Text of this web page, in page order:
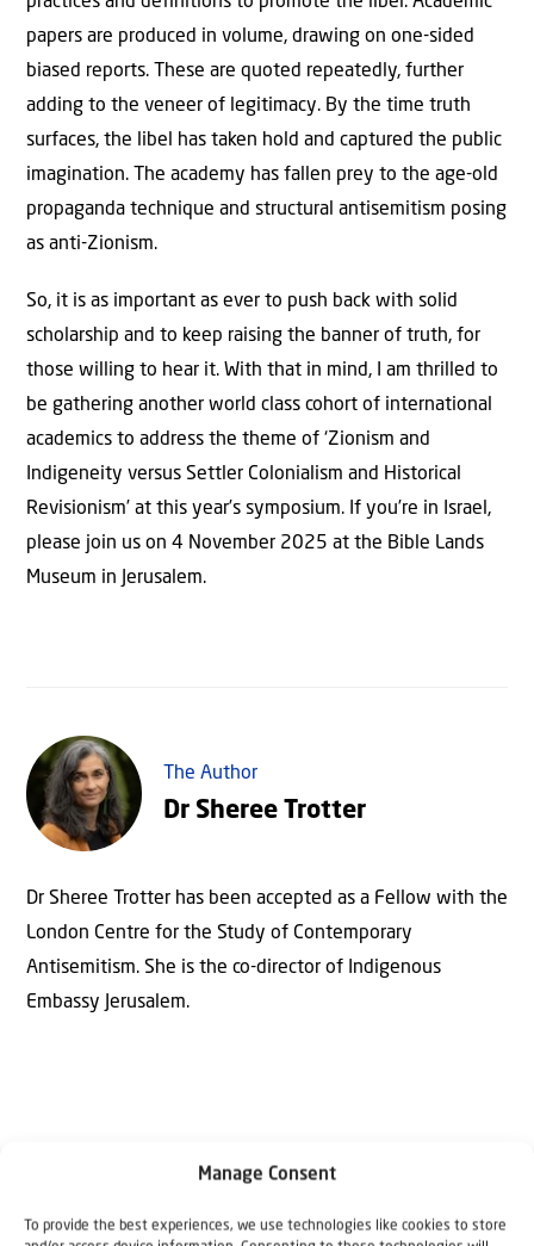
Manage Consent
To provide the best experiences, we use technologies like cookies to store
papers are produced in volume, drawing on one-sided
biased reports. These are quoted repeatedly, further
adding to the veneer of legitimacy. By the time truth
surfaces, the libel has taken hold and captured the public
imagination. The academy has fallen prey to the age-old
propaganda technique and structural antisemitism posing
as anti-Zionism.
So, it is as important as ever to push back with solid
scholarship and to keep raising the banner of truth, for
those willing to hear it. With that in mind, I am thrilled to
be gathering another world class cohort of international
academics to address the theme of ‘Zionism and
Indigeneity versus Settler Colonialism and Historical
Revisionism’ at this year’s symposium. If you’re in Israel,
please join us on 4 November 2025 at the Bible Lands
Museum in Jerusalem.
The Author
Dr Sheree Trotter
Dr Sheree Trotter has been accepted as a Fellow with the
London Centre for the Study of Contemporary
Antisemitism. She is the co-director of Indigenous
Embassy Jerusalem.